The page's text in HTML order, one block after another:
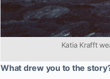
Katia Krafft
What drew you to the